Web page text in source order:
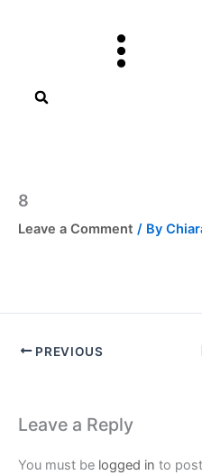
8
Leave a Comment / By
PREVIOUS
Leave a Reply
You must be logged in to